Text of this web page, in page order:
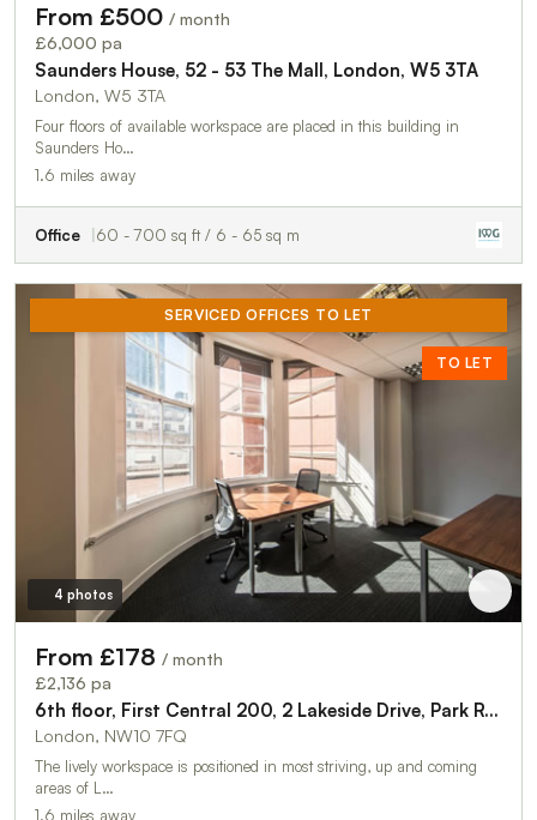
From £500 / month
£6,000 pa
Saunders House, 52 - 53 The Mall, London, W5 3TA
London, W5 3TA
Four floors of available workspace are placed in this building in
Saunders Ho…
1.6 miles away
Office 60 - 700 sq ft / 6 - 65 sq m
SERVICED OFFICES TO LET
TO LET
4 photos
From £178 / month
£2,136 pa
6th floor, First Central 200, 2 Lakeside Drive, Park Royal, London, NW10 7FQ
London, NW10 7FQ
The lively workspace is positioned in most striving, up and coming
areas of L…
1.6 miles away